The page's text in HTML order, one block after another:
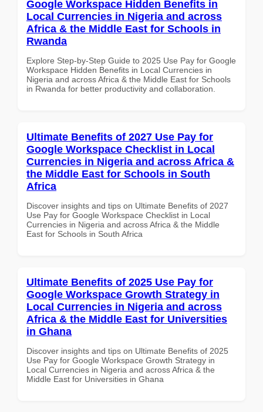
Google Workspace Hidden Benefits in
Local Currencies in Nigeria and across
Africa & the Middle East for Schools in
Rwanda
Explore Step-by-Step Guide to 2025 Use Pay for Google
Workspace Hidden Benefits in Local Currencies in
Nigeria and across Africa & the Middle East for Schools
in Rwanda for better productivity and collaboration.
Ultimate Benefits of 2027 Use Pay for
Google Workspace Checklist in Local
Currencies in Nigeria and across Africa &
the Middle East for Schools in South
Africa
Discover insights and tips on Ultimate Benefits of 2027
Use Pay for Google Workspace Checklist in Local
Currencies in Nigeria and across Africa & the Middle
East for Schools in South Africa
Ultimate Benefits of 2025 Use Pay for
Google Workspace Growth Strategy in
Local Currencies in Nigeria and across
Africa & the Middle East for Universities
in Ghana
Discover insights and tips on Ultimate Benefits of 2025
Use Pay for Google Workspace Growth Strategy in
Local Currencies in Nigeria and across Africa & the
Middle East for Universities in Ghana